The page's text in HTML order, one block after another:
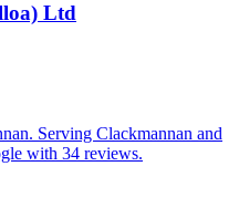
Ltd
Serving Clackmannan and
with 34 reviews.